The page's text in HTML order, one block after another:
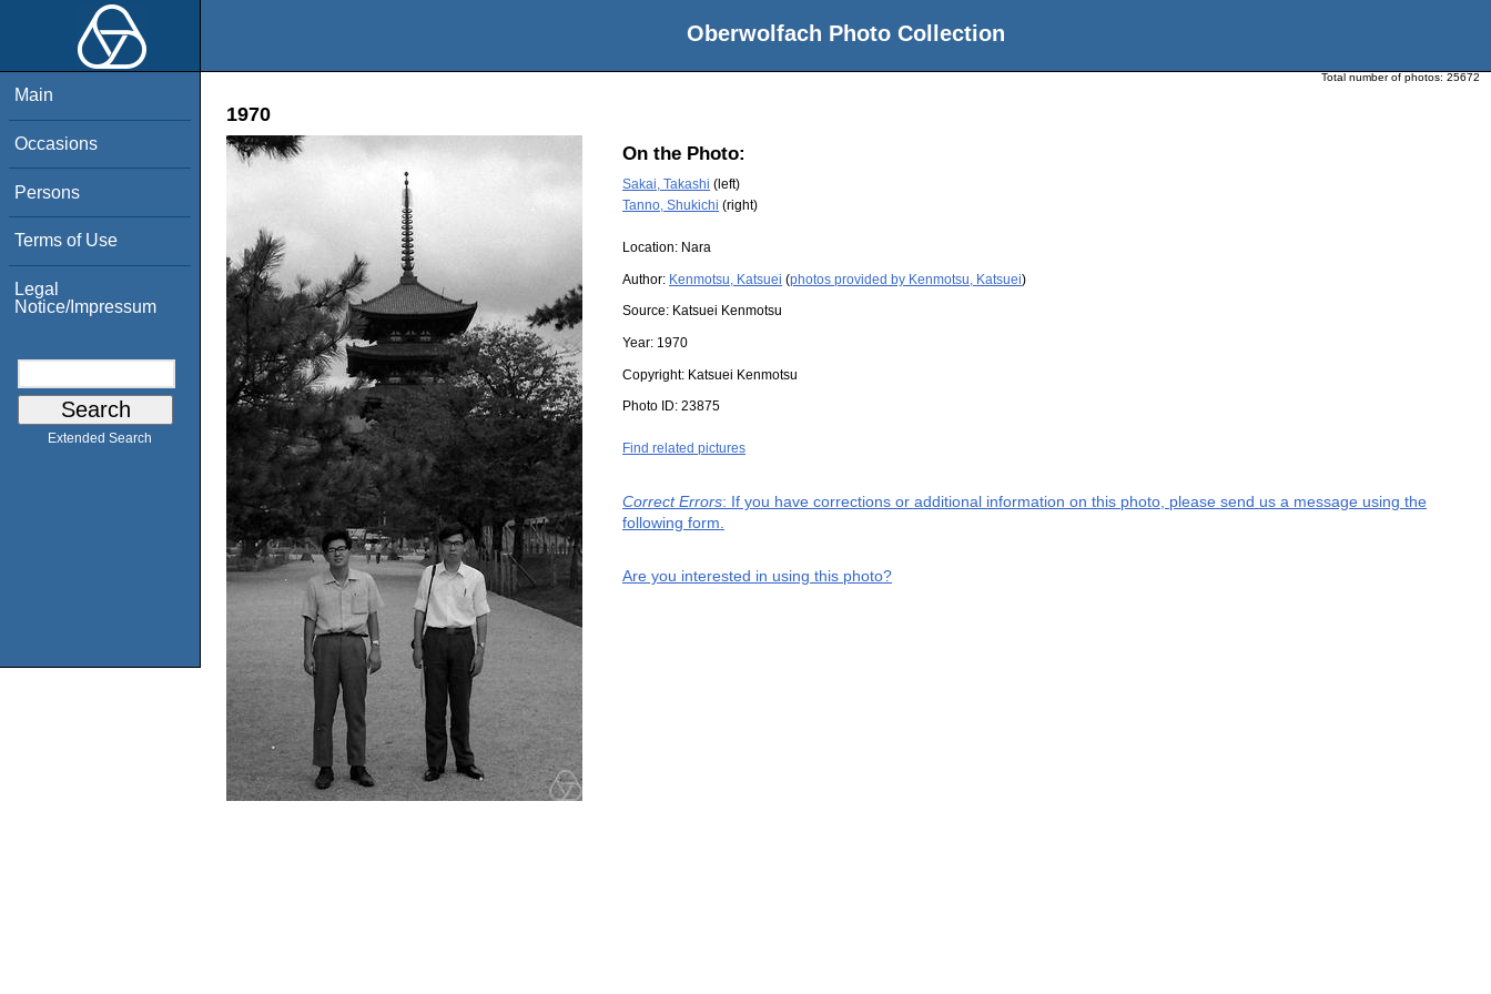
Oberwolfach Photo Collection
Main
Occasions
Persons
Terms of Use
Legal
Notice/Impressum
Extended Search
Total number of photos: 25672
1970
On the Photo:
Sakai, Takashi (left)
Tanno, Shukichi (right)
Location: Nara
Author: Kenmotsu, Katsuei (photos provided by Kenmotsu, Katsuei)
Source: Katsuei Kenmotsu
Year: 1970
Copyright: Katsuei Kenmotsu
Photo ID: 23875
Find related pictures
Correct Errors: If you have corrections or additional information on this photo, please send us a message using the
following form.
Are you interested in using this photo?